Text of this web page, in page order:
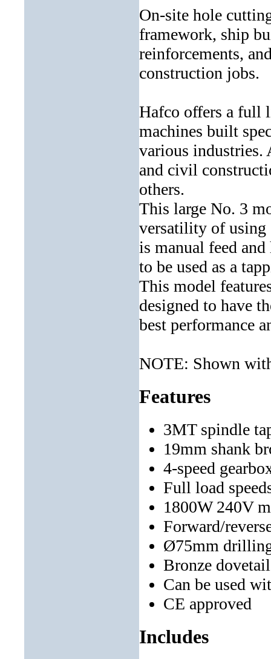
On-site hole
framework, ship
reinforcements,
construction jobs.
Hafco offers a full
machines built
various
and civil
others.
This large No. 3
versatility of using
is manual feed
to be used as a
This model
designed to have
best performance
NOTE: Shown
Features
3MT spindle
19mm shank
4-speed
Full load
1800W 240V
Forward/
Ø75mm
Bronze
Can be used
CE approved
Includes